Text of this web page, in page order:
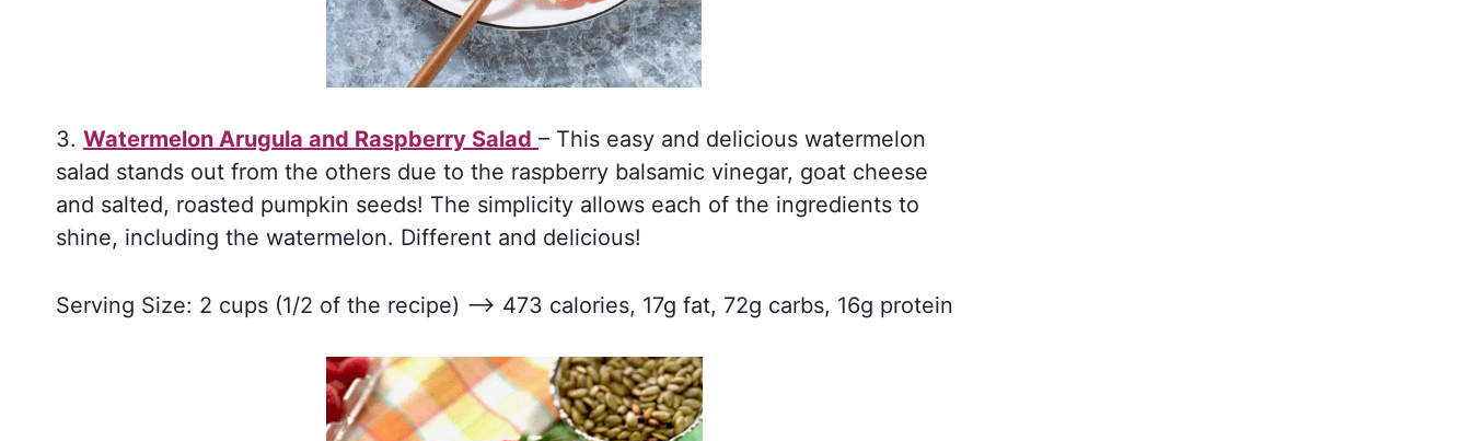
3. Watermelon Arugula and Raspberry Salad – This easy and delicious watermelon
salad stands out from the others due to the raspberry balsamic vinegar, goat cheese
and salted, roasted pumpkin seeds! The simplicity allows each of the ingredients to
shine, including the watermelon. Different and delicious!
Serving Size: 2 cups (1/2 of the recipe) –> 473 calories, 17g fat, 72g carbs, 16g protein